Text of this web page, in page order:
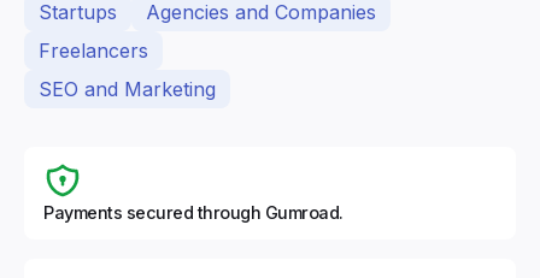
Startups
Agencies and Companies
Freelancers
SEO and Marketing
Payments secured through Gumroad.